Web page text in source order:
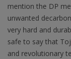
mention the DP
unwanted
very hard and
safe to say that
and revolutionary